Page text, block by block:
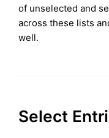
of unselected and
across these lists
well.
Select